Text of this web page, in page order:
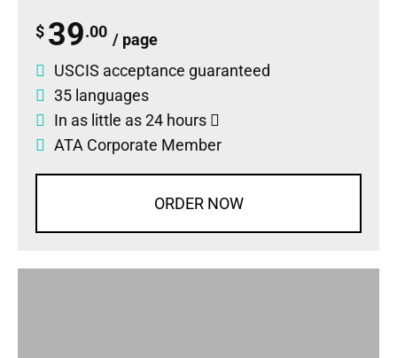
$ 39.00 / page
USCIS acceptance guaranteed
35 languages
In as little as 24 hours
ATA Corporate Member
ORDER NOW